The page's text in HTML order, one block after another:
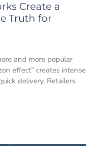
Create a
Truth for
and more popular
effect” creates intense
delivery. Retailers